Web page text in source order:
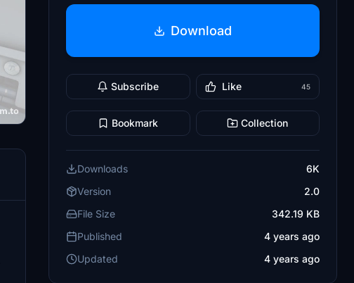
Download
Subscribe Like 45
Bookmark Collection
Downloads
6K
Version
2.0
File Size
342.19 KB
Published
4 years ago
Updated
4 years ago